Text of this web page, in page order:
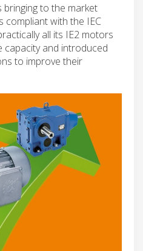
bringing to the market
compliant with the IEC
all its IE2 motors
capacity and introduced
to improve their